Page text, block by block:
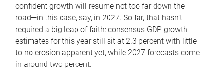
confident growth will resume not too far down the
road—in this case, say, in 2027. So far, that hasn’t
required a big leap of faith: consensus GDP growth
estimates for this year still sit at 2.3 percent with little
to no erosion apparent yet, while 2027 forecasts come
in around two percent.